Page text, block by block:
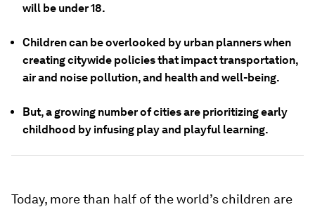
will be under 18.
Children can be overlooked by urban planners when
creating citywide policies that impact transportation,
air and noise pollution, and health and well-being.
But, a growing number of cities are prioritizing early
childhood by infusing play and playful learning.
Today, more than half of the world’s children are